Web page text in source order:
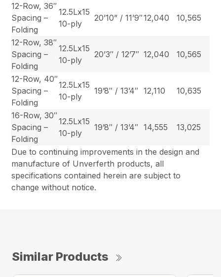
Due to continuing improvements in the design and
manufacture of Unverferth products, all
specifications contained herein are subject to
change without notice.
12-Row, 36″
Spacing –
Folding
12.5Lx15
10-ply
20’10” / 11’9″12,040 10,565
12-Row, 38″
Spacing –
Folding
12.5Lx15
10-ply
20’3″ / 12’7″ 12,040 10,565
12-Row, 40″
Spacing –
Folding
12.5Lx15
10-ply
19’8″ / 13’4″ 12,110 10,635
16-Row, 30″
Spacing –
Folding
12.5Lx15
10-ply
19’8″ / 13’4″ 14,555 13,025
Similar Products